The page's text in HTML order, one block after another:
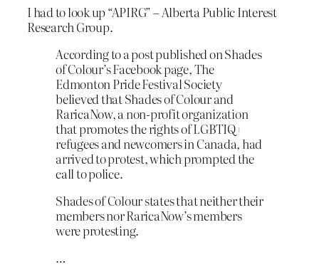
I had to look up “APIRG” – Alberta Public Interest
Research Group.
According to a post published on Shades
of Colour’s Facebook page, The
Edmonton Pride Festival Society
believed that Shades of Colour and
RaricaNow, a non-profit organization
that promotes the rights of LGBTIQ+
refugees and newcomers in Canada, had
arrived to protest, which prompted the
call to police.
Shades of Colour states that neither their
members nor RaricaNow’s members
were protesting.
…